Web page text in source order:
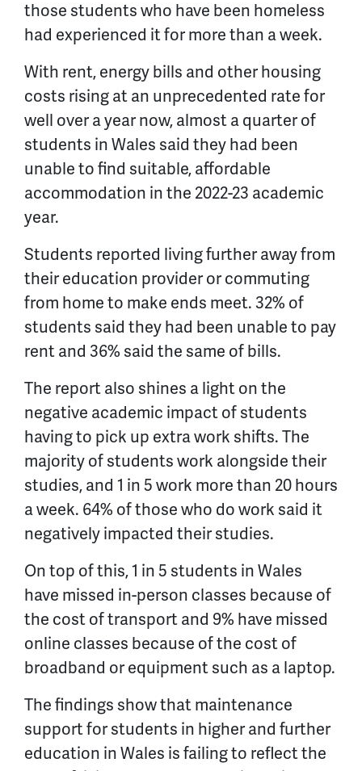
those students who have been homeless
had experienced it for more than a week.
With rent, energy bills and other housing
costs rising at an unprecedented rate for
well over a year now, almost a quarter of
students in Wales said they had been
unable to find suitable, affordable
accommodation in the 2022-23 academic
year.
Students reported living further away from
their education provider or commuting
from home to make ends meet. 32% of
students said they had been unable to pay
rent and 36% said the same of bills.
The report also shines a light on the
negative academic impact of students
having to pick up extra work shifts. The
majority of students work alongside their
studies, and 1 in 5 work more than 20 hours
a week. 64% of those who do work said it
negatively impacted their studies.
On top of this, 1 in 5 students in Wales
have missed in-person classes because of
the cost of transport and 9% have missed
online classes because of the cost of
broadband or equipment such as a laptop.
The findings show that maintenance
support for students in higher and further
education in Wales is failing to reflect the